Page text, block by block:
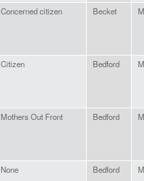
Concerned citizen Becket
Citizen Bedford
Mothers Out Front Bedford
None Bedford